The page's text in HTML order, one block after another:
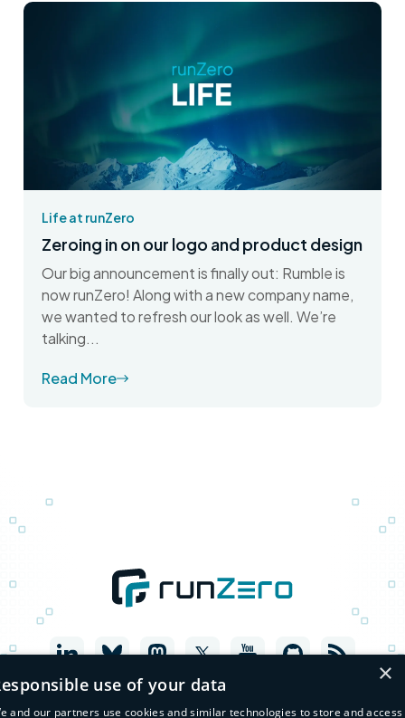
Life at runZero
Zeroing in on our logo and product design
Our big announcement is finally out: Rumble is
now runZero! Along with a new company name,
we wanted to refresh our look as well. We’re
talking...
Read More
×
use of your data
and our partners use cookies and similar technologies to store and access